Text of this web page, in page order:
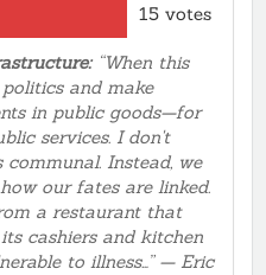
15 votes
“When this
and make
in public goods—for
services. I don't
Instead, we
our fates are linked.
a restaurant that
cashiers and kitchen
to illness…” — Eric